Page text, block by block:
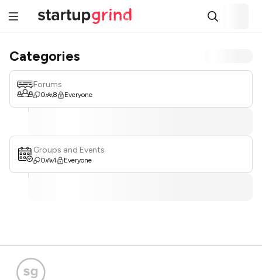
Categories
Forums
0 8 Everyone
Groups and Events
0 4 Everyone